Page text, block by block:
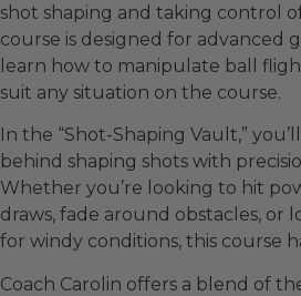
shot shaping and taking control
course is designed for advanced
learn how to manipulate ball
suit any situation on the course.
In the “Shot-Shaping Vault,”
behind shaping shots with
Whether you’re looking to hit
draws, fade around obstacles, or
for windy conditions, this course
Coach Carolin offers a blend of